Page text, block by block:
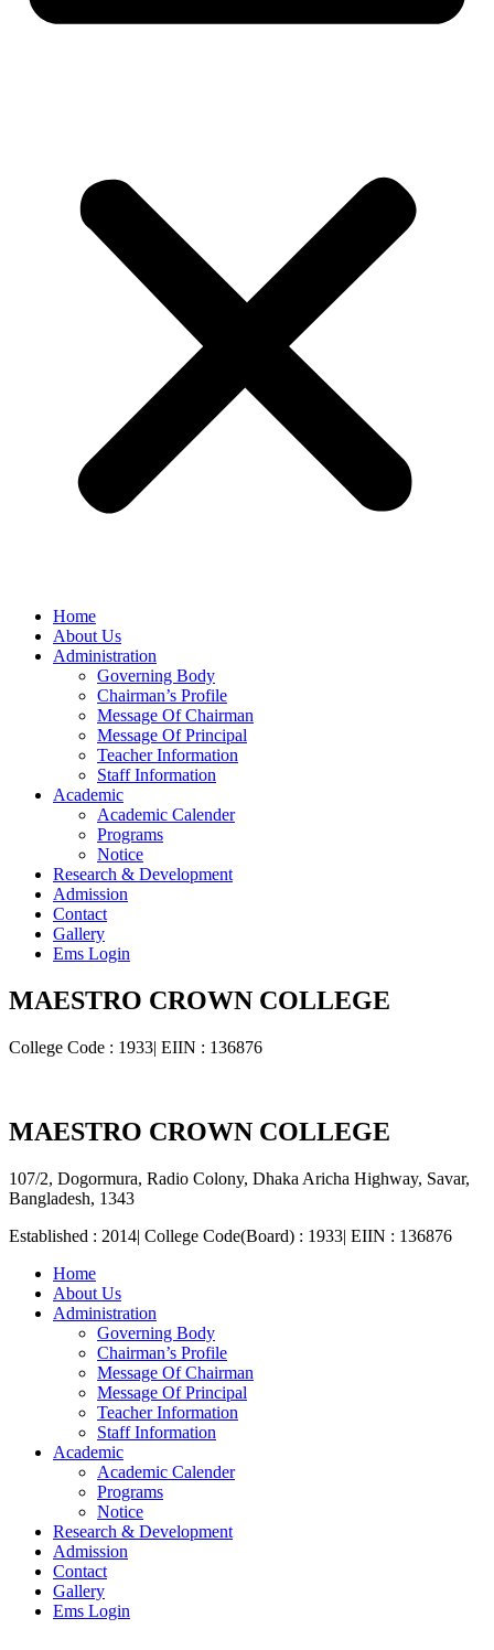
Home
About Us
Administration
Governing Body
Chairman’s Profile
Message Of Chairman
Message Of Principal
Teacher Information
Staff Information
Academic
Academic Calender
Programs
Notice
Research & Development
Admission
Contact
Gallery
Ems Login
MAESTRO CROWN COLLEGE
College Code : 1933| EIIN : 136876
MAESTRO CROWN COLLEGE
107/2, Dogormura, Radio Colony, Dhaka Aricha Highway, Savar,
Bangladesh, 1343
Established : 2014| College Code(Board) : 1933| EIIN : 136876
Home
About Us
Administration
Governing Body
Chairman’s Profile
Message Of Chairman
Message Of Principal
Teacher Information
Staff Information
Academic
Academic Calender
Programs
Notice
Research & Development
Admission
Contact
Gallery
Ems Login